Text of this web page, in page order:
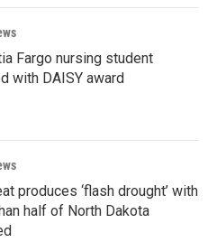
Fargo nursing student
with DAISY award
produces ‘flash drought’ with
half of North Dakota